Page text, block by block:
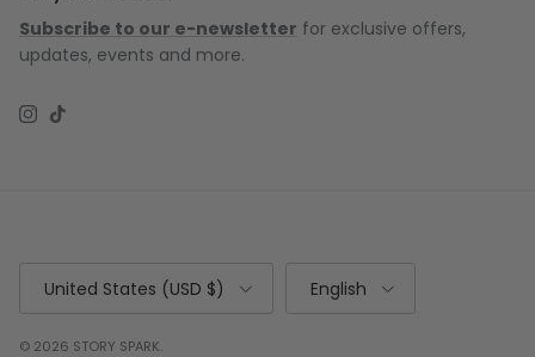
Subscribe to our e-newsletter for exclusive offers,
updates, events and more.
Instagram
TikTok
United States (USD $) English
© 2026 STORY SPARK.